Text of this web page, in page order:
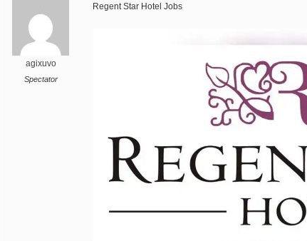
agixuvo
Spectator
Regent Star Hotel Jobs